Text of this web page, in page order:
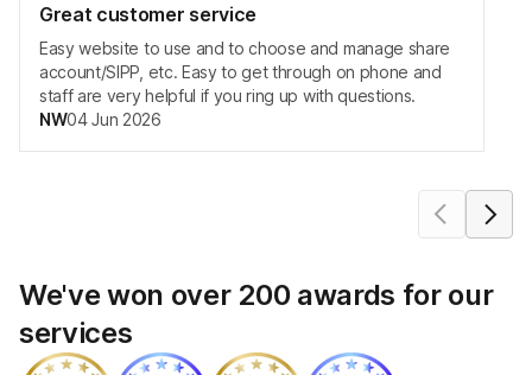
Great customer service
Easy website to use and to choose and manage share
account/SIPP, etc. Easy to get through on phone and
staff are very helpful if you ring up with questions.
NW04 Jun 2026
move
move carousel forwards
We've won over 200 awards for our
services